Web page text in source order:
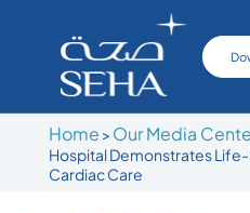
Home > Our Media
Hospital Demonstrates
Cardiac Care